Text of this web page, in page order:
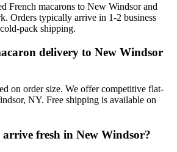
French macarons to New Windsor and
Orders typically arrive in 1-2 business
pack shipping.
delivery to New Windsor
on order size. We offer competitive flat-
NY. Free shipping is available on
fresh in New Windsor?